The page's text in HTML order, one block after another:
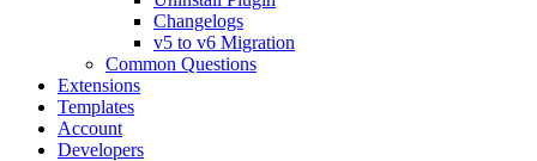
Changelogs
v5 to v6 Migration
Common Questions
Extensions
Templates
Account
Developers